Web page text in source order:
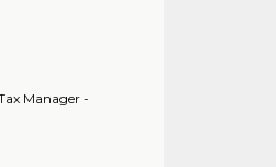
Manager -